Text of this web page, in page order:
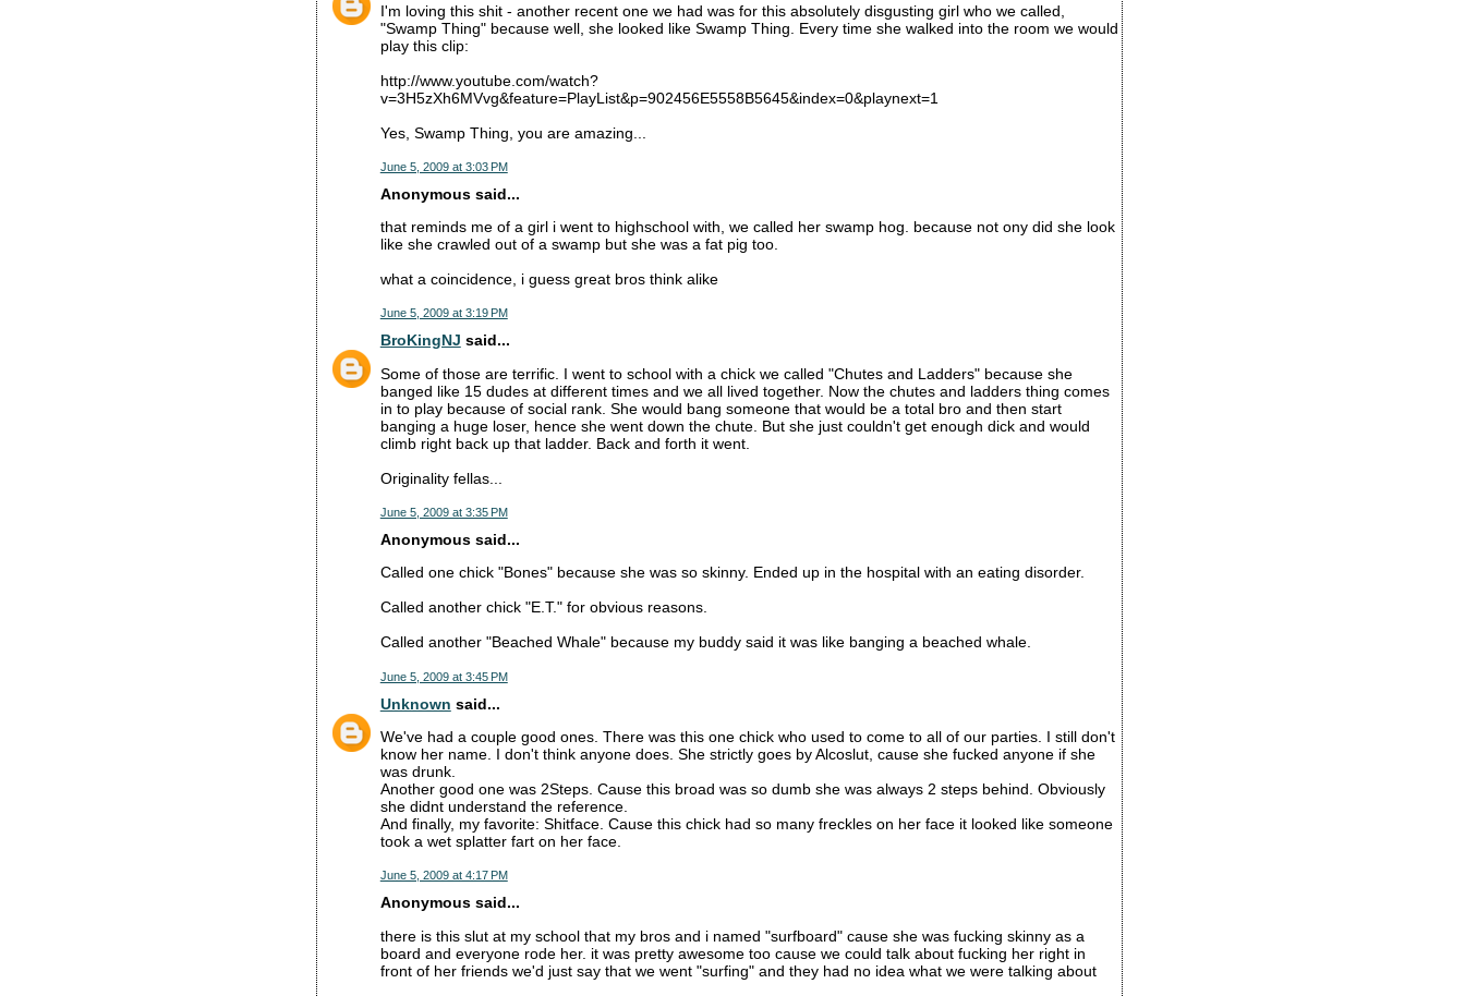
I'm loving this shit - another recent one we had was for this absolutely disgusting girl who we called,
"Swamp Thing" because well, she looked like Swamp Thing. Every time she walked into the room we would
play this clip:
http://www.youtube.com/watch?
v=3H5zXh6MVvg&feature=PlayList&p=902456E5558B5645&index=0&playnext=1
Yes, Swamp Thing, you are amazing...
June 5, 2009 at 3:03 PM
Anonymous said...
that reminds me of a girl i went to highschool with, we called her swamp hog. because not ony did she look
like she crawled out of a swamp but she was a fat pig too.
what a coincidence, i guess great bros think alike
June 5, 2009 at 3:19 PM
BroKingNJ said...
Some of those are terrific. I went to school with a chick we called "Chutes and Ladders" because she
banged like 15 dudes at different times and we all lived together. Now the chutes and ladders thing comes
in to play because of social rank. She would bang someone that would be a total bro and then start
banging a huge loser, hence she went down the chute. But she just couldn't get enough dick and would
climb right back up that ladder. Back and forth it went.
Originality fellas...
June 5, 2009 at 3:35 PM
Anonymous said...
Called one chick "Bones" because she was so skinny. Ended up in the hospital with an eating disorder.
Called another chick "E.T." for obvious reasons.
Called another "Beached Whale" because my buddy said it was like banging a beached whale.
June 5, 2009 at 3:45 PM
Unknown said...
We've had a couple good ones. There was this one chick who used to come to all of our parties. I still don't
know her name. I don't think anyone does. She strictly goes by Alcoslut, cause she fucked anyone if she
was drunk.
Another good one was 2Steps. Cause this broad was so dumb she was always 2 steps behind. Obviously
she didnt understand the reference.
And finally, my favorite: Shitface. Cause this chick had so many freckles on her face it looked like someone
took a wet splatter fart on her face.
June 5, 2009 at 4:17 PM
Anonymous said...
there is this slut at my school that my bros and i named "surfboard" cause she was fucking skinny as a
board and everyone rode her. it was pretty awesome too cause we could talk about fucking her right in
front of her friends we'd just say that we went "surfing" and they had no idea what we were talking about